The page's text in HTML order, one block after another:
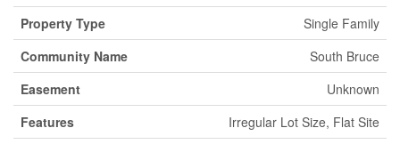
Property Type
Single Family
Community Name
South Bruce
Easement
Unknown
Features
Irregular Lot Size, Flat Site